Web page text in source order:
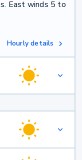
East winds 5 to
Hourly details